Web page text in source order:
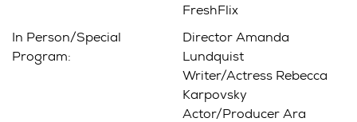
FreshFlix
In Person/Special
Program:
Director Amanda
Lundquist
Writer/Actress Rebecca
Karpovsky
Actor/Producer Ara